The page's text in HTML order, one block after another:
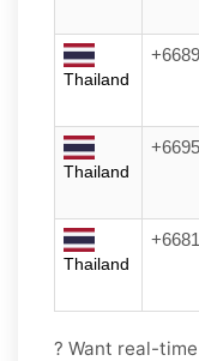
Thailand
Thailand
Thailand
? Want real-